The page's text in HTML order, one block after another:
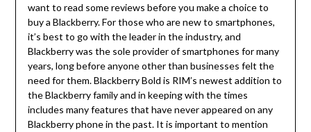
want to read some reviews before you make a choice to
buy a Blackberry. For those who are new to smartphones,
it’s best to go with the leader in the industry, and
Blackberry was the sole provider of smartphones for many
years, long before anyone other than businesses felt the
need for them. Blackberry Bold is RIM’s newest addition to
the Blackberry family and in keeping with the times
includes many features that have never appeared on any
Blackberry phone in the past. It is important to mention